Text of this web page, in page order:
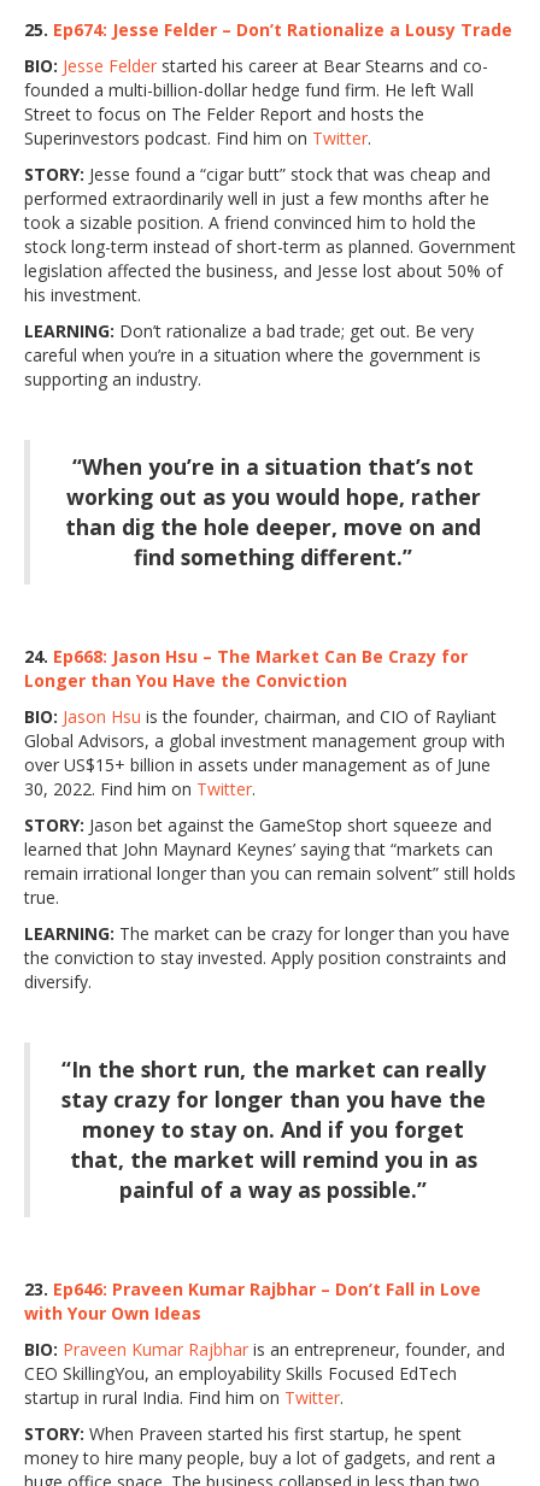
25. Ep674: Jesse Felder – Don’t Rationalize a Lousy Trade
BIO: Jesse Felder started his career at Bear Stearns and co-
founded a multi-billion-dollar hedge fund firm. He left Wall
Street to focus on The Felder Report and hosts the
Superinvestors podcast. Find him on Twitter.
STORY: Jesse found a “cigar butt” stock that was cheap and
performed extraordinarily well in just a few months after he
took a sizable position. A friend convinced him to hold the
stock long-term instead of short-term as planned. Government
legislation affected the business, and Jesse lost about 50% of
his investment.
LEARNING: Don’t rationalize a bad trade; get out. Be very
careful when you’re in a situation where the government is
supporting an industry.
“When you’re in a situation that’s not
working out as you would hope, rather
than dig the hole deeper, move on and
find something different.”
24. Ep668: Jason Hsu – The Market Can Be Crazy for
Longer than You Have the Conviction
BIO: Jason Hsu is the founder, chairman, and CIO of Rayliant
Global Advisors, a global investment management group with
over US$15+ billion in assets under management as of June
30, 2022. Find him on Twitter.
STORY: Jason bet against the GameStop short squeeze and
learned that John Maynard Keynes’ saying that “markets can
remain irrational longer than you can remain solvent” still holds
true.
LEARNING: The market can be crazy for longer than you have
the conviction to stay invested. Apply position constraints and
diversify.
“In the short run, the market can really
stay crazy for longer than you have the
money to stay on. And if you forget
that, the market will remind you in as
painful of a way as possible.”
23. Ep646: Praveen Kumar Rajbhar – Don’t Fall in Love
with Your Own Ideas
BIO: Praveen Kumar Rajbhar is an entrepreneur, founder, and
CEO SkillingYou, an employability Skills Focused EdTech
startup in rural India. Find him on Twitter.
STORY: When Praveen started his first startup, he spent
money to hire many people, buy a lot of gadgets, and rent a